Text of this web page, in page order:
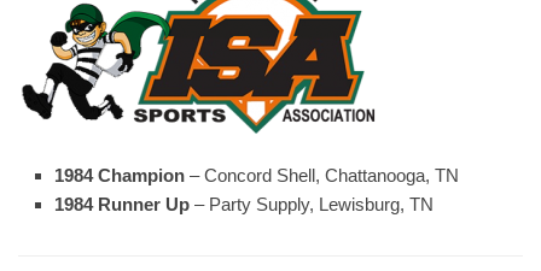
1984 Champion – Concord Shell, Chattanooga, TN
1984 Runner Up – Party Supply, Lewisburg, TN